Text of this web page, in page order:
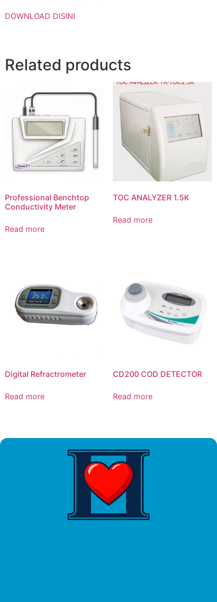
DOWNLOAD DISINI
Related products
Professional Benchtop
Conductivity Meter
Read more
TOC ANALYZER 1.5K
Read more
Digital Refractrometer
Read more
CD200 COD DETECTOR
Read more